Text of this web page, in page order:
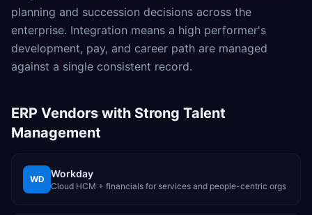
planning and succession decisions across the
enterprise. Integration means a high performer's
development, pay, and career path are managed
against a single consistent record.
ERP Vendors with Strong Talent
Management
WD Workday
Cloud HCM + financials for services and people-centric orgs